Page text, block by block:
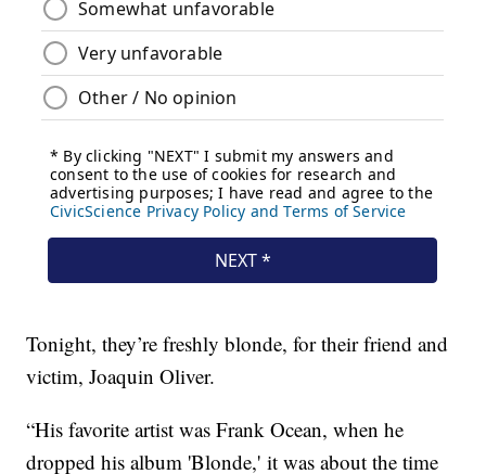
Tonight, they’re freshly blonde, for their friend and
victim, Joaquin Oliver.
“His favorite artist was Frank Ocean, when he
dropped his album 'Blonde,' it was about the time